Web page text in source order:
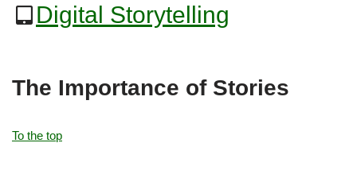
Digital Storytelling
The Importance of Stories
To the top